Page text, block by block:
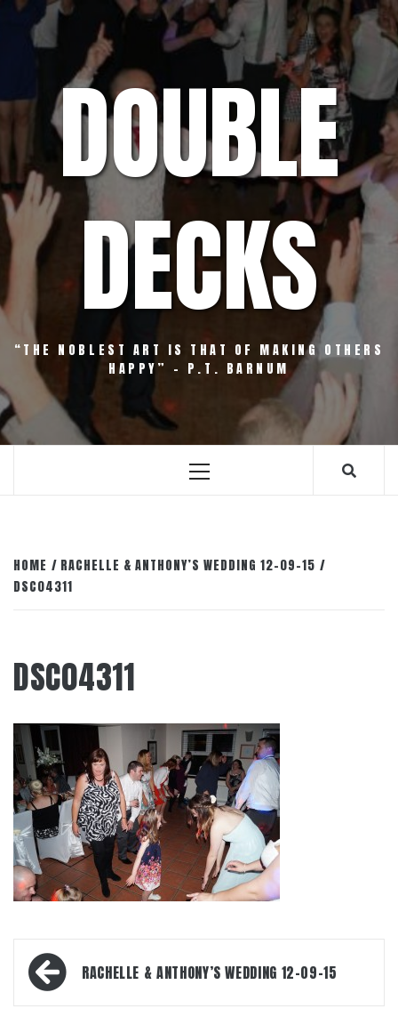
Skip
content
DOUBLE
DECKS
“THE NOBLEST ART IS THAT OF MAKING OTHERS
HAPPY” – P.T. BARNUM
Primary
HOME
RACHELLE & ANTHONY’S WEDDING 12-09-15
DSC04311
DSC04311
Post
navigationRACHELLE & ANTHONY’S WEDDING 12-09-15